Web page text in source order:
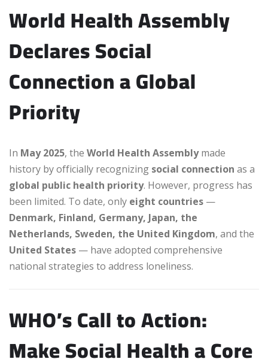
World Health Assembly
Declares Social
Connection a Global
Priority
In May 2025, the World Health Assemblymade
history by officially recognizing social connection as a
global public health priority. However, progress has
been limited. To date, only eight countries —
Denmark, Finland, Germany, Japan, the
Netherlands, Sweden, the United Kingdom, and the
United States — have adopted comprehensive
national strategies to address loneliness.
WHO’s Call to Action:
Make Social Health a Core